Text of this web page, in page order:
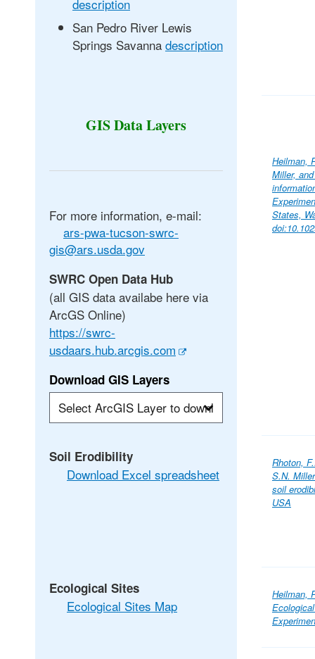
description
San Pedro River Lewis
Springs Savanna description
GIS Data Layers
For more information, e-mail:
ars-pwa-tucson-swrc-
gis@ars.usda.gov
SWRC Open Data Hub
(all GIS data availabe here via
ArcGS Online)
https://swrc-
usdaars.hub.arcgis.com
Download GIS Layers
Heilman,
Miller,
States,
Soil Erodibility
Download Excel spreadsheet
Rhoton,
S.N.
soil
USA
Ecological Sites
Ecological Sites Map
Heilman,